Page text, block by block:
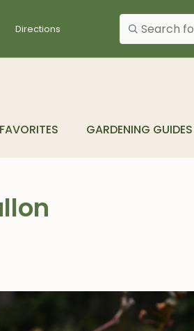
Directions
Search plants
GARDENING GUIDES